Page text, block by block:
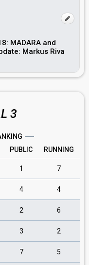
MADARA and
Markus Riva
3
PUBLIC RUNNING
1 7
4 4
2 6
3 2
7 5